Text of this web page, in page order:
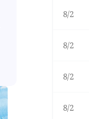
8/2
8/2
8/2
8/2